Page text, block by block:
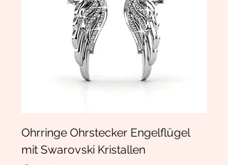
Ohrringe Ohrstecker Engelflügel
mit Swarovski Kristallen